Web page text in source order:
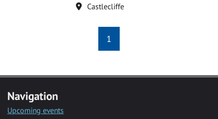
Location
Castlecliffe
1
Navigation
Upcoming events